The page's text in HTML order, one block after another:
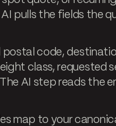
pulls the fields the
postal code,
class, requested
AI step reads the
map to your